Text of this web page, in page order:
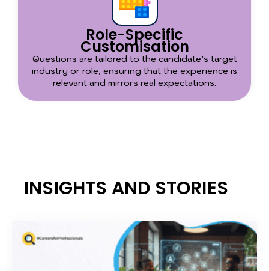
Role-Specific
Customisation
Questions are tailored to the candidate’s target
industry or role, ensuring that the experience is
relevant and mirrors real expectations.
INSIGHTS AND STORIES